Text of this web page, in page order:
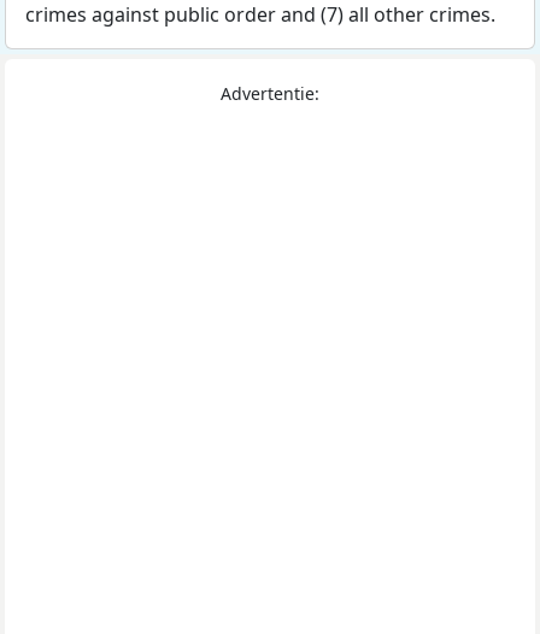
crimes against public order and (7) all other crimes.
Advertentie: